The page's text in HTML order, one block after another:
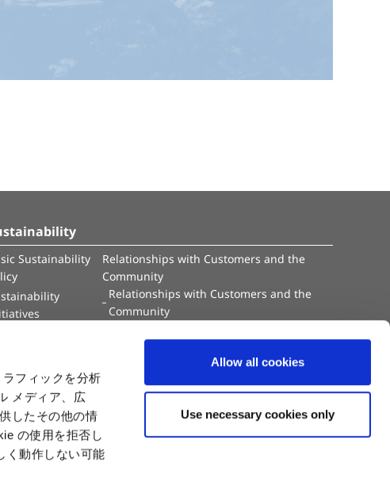
フィックを分析
メディア、広
したその他の情
の使用を拒否し
く動作しない可能
Allow all cookies
Use necessary cookies only
Sustainability
Relationships with Customers and the
Community
Relationships with Customers and the
Community
Value Creation Model
Educational Support Activities